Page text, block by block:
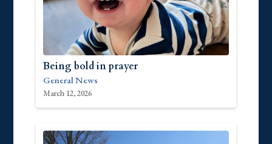
Being bold in prayer
General News
March 12, 2026